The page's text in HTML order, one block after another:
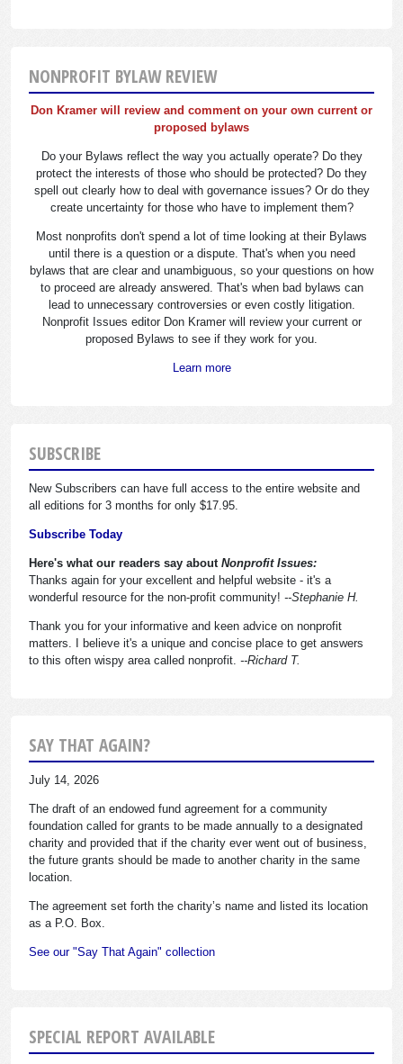
NONPROFIT BYLAW REVIEW
Don Kramer will review and comment on your own current or
proposed bylaws
Do your Bylaws reflect the way you actually operate? Do they
protect the interests of those who should be protected? Do they
spell out clearly how to deal with governance issues? Or do they
create uncertainty for those who have to implement them?
Most nonprofits don't spend a lot of time looking at their Bylaws
until there is a question or a dispute. That's when you need
bylaws that are clear and unambiguous, so your questions on how
to proceed are already answered. That's when bad bylaws can
lead to unnecessary controversies or even costly litigation.
Nonprofit Issues editor Don Kramer will review your current or
proposed Bylaws to see if they work for you.
Learn more
SUBSCRIBE
New Subscribers can have full access to the entire website and
all editions for 3 months for only $17.95.
Subscribe Today
Here's what our readers say about Nonprofit Issues:
Thanks again for your excellent and helpful website - it's a
wonderful resource for the non-profit community! --Stephanie H.
Thank you for your informative and keen advice on nonprofit
matters. I believe it's a unique and concise place to get answers
to this often wispy area called nonprofit. --Richard T.
SAY THAT AGAIN?
July 14, 2026
The draft of an endowed fund agreement for a community
foundation called for grants to be made annually to a designated
charity and provided that if the charity ever went out of business,
the future grants should be made to another charity in the same
location.
The agreement set forth the charity’s name and listed its location
as a P.O. Box.
See our "Say That Again" collection
SPECIAL REPORT AVAILABLE